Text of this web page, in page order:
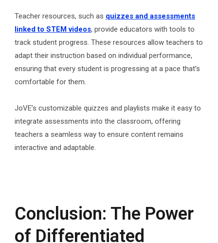
Teacher resources, such as quizzes and assessments
linked to STEM videos, provide educators with tools to
track student progress. These resources allow teachers to
adapt their instruction based on individual performance,
ensuring that every student is progressing at a pace that’s
comfortable for them.
JoVE’s customizable quizzes and playlists make it easy to
integrate assessments into the classroom, offering
teachers a seamless way to ensure content remains
interactive and adaptable.
Conclusion: The Power
of Differentiated